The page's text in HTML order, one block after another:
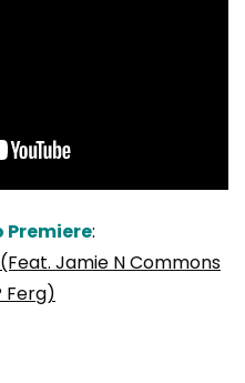
Premiere:
Jamie N Commons
Ferg)